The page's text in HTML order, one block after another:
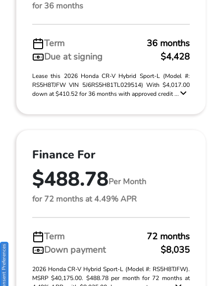
for 36 months
Term
36 months
Due at signing
$4,428
Lease this 2026 Honda CR-V Hybrid Sport-L (Model #:
RS5H8TJFW VIN 5J6RS5H81TL029514) With $4,017.00
down at $410.52 for 36 months with approved credit ...
Finance For
$488.78Per Month
for 72 months at 4.49% APR
Term
72 months
Down payment
$8,035
2026 Honda CR-V Hybrid Sport-L (Model #: RS5H8TJFW).
MSRP $40,175.00. $488.78 per month for 72 months at
Consent Preferences